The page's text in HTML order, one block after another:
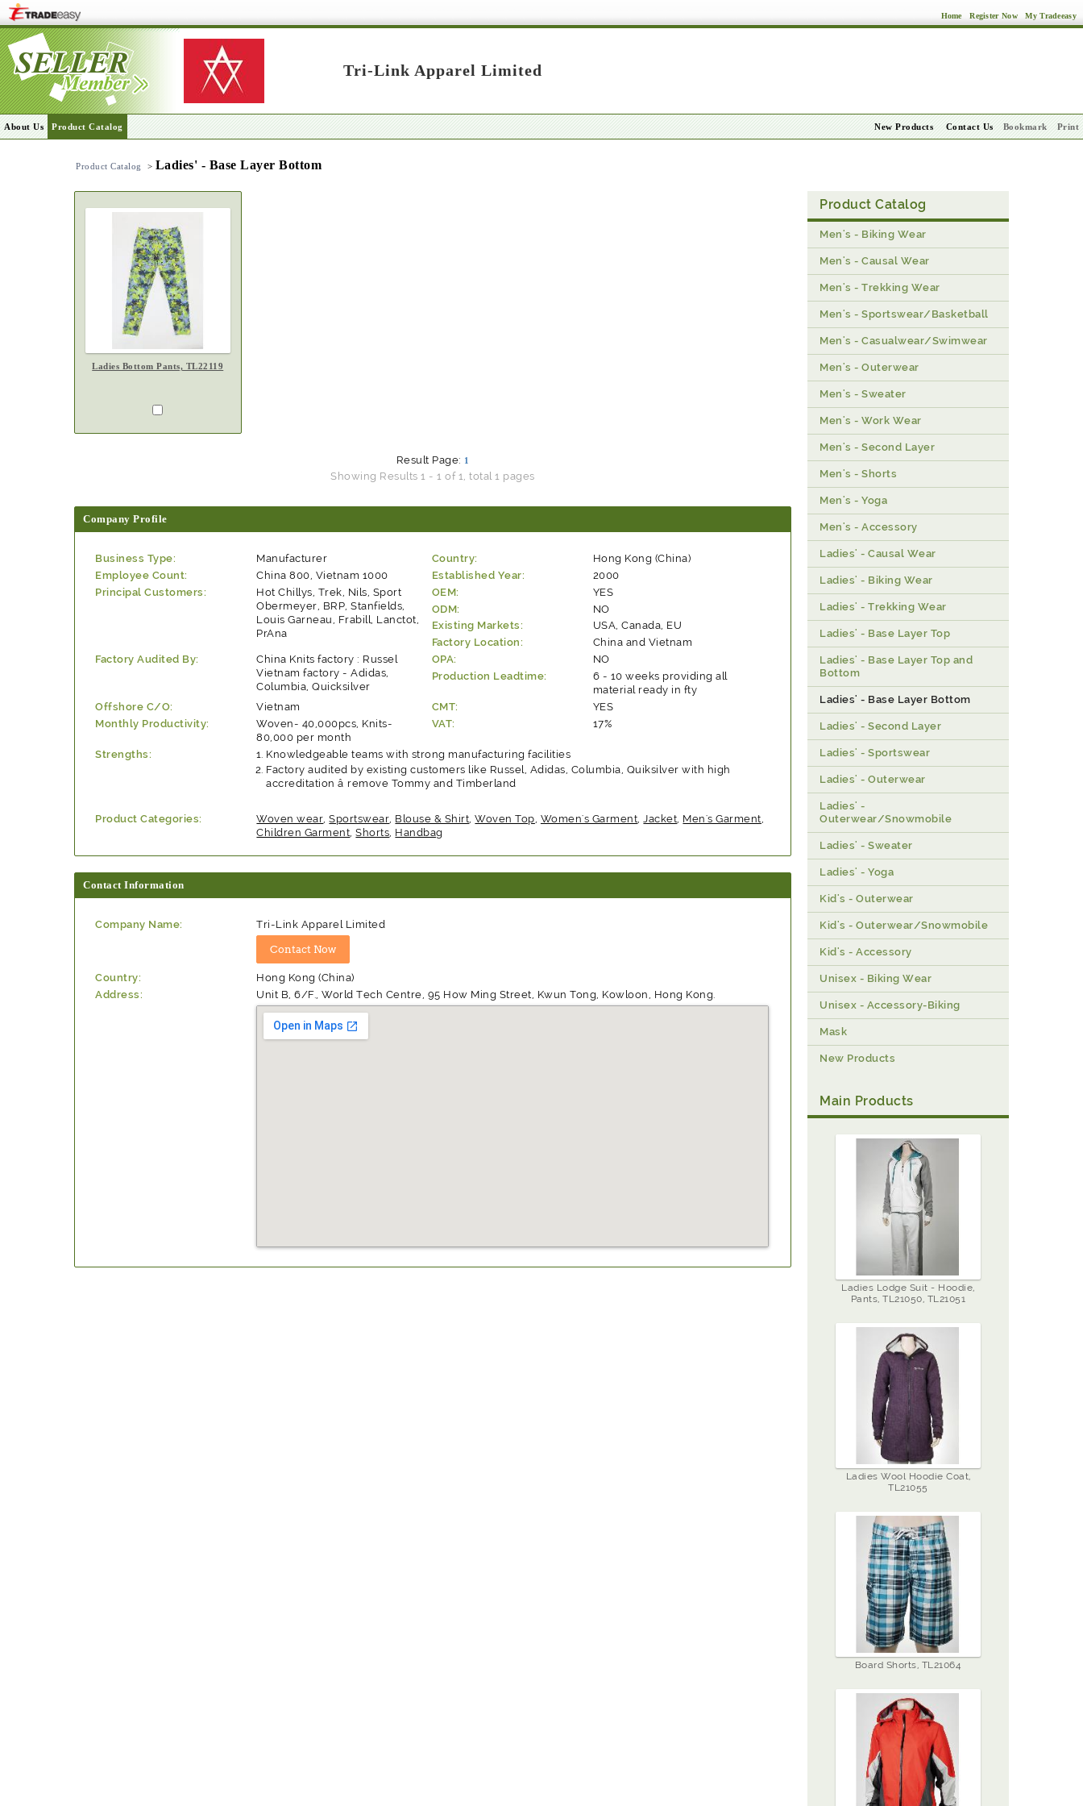
Home Register Now My Tradeeasy
Tri-Link Apparel Limited
About Us Product Catalog New Products Contact Us Bookmark Print
Product Catalog > Ladies' - Base Layer Bottom
Ladies Bottom Pants, TL22119
Result Page: 1
Showing Results 1 - 1 of 1, total 1 pages
Company Profile
Business Type: Manufacturer Country:
Hong Kong (China)
Employee Count:
China 800, Vietnam 1000 Established Year:
2000
Principal Customers:
Hot Chillys, Trek, Nils, Sport
Obermeyer, BRP, Stanfields,
Louis Garneau, Frabill, Lanctot,
PrAna
OEM:
YES
ODM:
NO
Existing Markets:
USA, Canada, EU
Factory Location:
China and Vietnam
Factory Audited By:
China Knits factory : Russel
Vietnam factory - Adidas,
Columbia, Quicksilver
OPA:
NO
Production Leadtime:
6 - 10 weeks providing all
material ready in fty
Offshore C/O:
Vietnam CMT:
YES
Monthly Productivity:
Woven- 40,000pcs, Knits-
80,000 per month
VAT: 17%
Strengths:
Knowledgeable teams with strong manufacturing facilities
Factory audited by existing customers like Russel, Adidas, Columbia, Quiksilver with high
accreditation â remove Tommy and Timberland
Product Categories: Woven wear ,Sportswear Blouse & Shirt ,Woven Top Women's Garment Jacket Men's Garment
Children Garment ,Shorts Handbag
Contact Information
Company Name: Tri-Link Apparel Limited
Country:
Hong Kong (China)
Address:
Unit B, 6/F., World Tech Centre, 95 How Ming Street, Kwun Tong, Kowloon, Hong Kong.
Product Catalog
Men's - Biking Wear
Men's - Causal Wear
Men's - Trekking Wear
Men's - Sportswear/Basketball
Men's - Casualwear/Swimwear
Men's - Outerwear
Men's - Sweater
Men's - Work Wear
Men's - Second Layer
Men's - Shorts
Men's - Yoga
Men's - Accessory
Ladies' - Causal Wear
Ladies' - Biking Wear
Ladies' - Trekking Wear
Ladies' - Base Layer Top
Ladies' - Base Layer Top and
Bottom
Ladies' - Base Layer Bottom
Ladies' - Second Layer
Ladies' - Sportswear
Ladies' - Outerwear
Ladies' -
Outerwear/Snowmobile
Ladies' - Sweater
Ladies' - Yoga
Kid's - Outerwear
Kid's - Outerwear/Snowmobile
Kid's - Accessory
Unisex - Biking Wear
Unisex - Accessory-Biking
Mask
New Products
Main Products
Ladies Lodge Suit - Hoodie,
Pants, TL21050, TL21051
Ladies Wool Hoodie Coat,
TL21055
Board Shorts, TL21064